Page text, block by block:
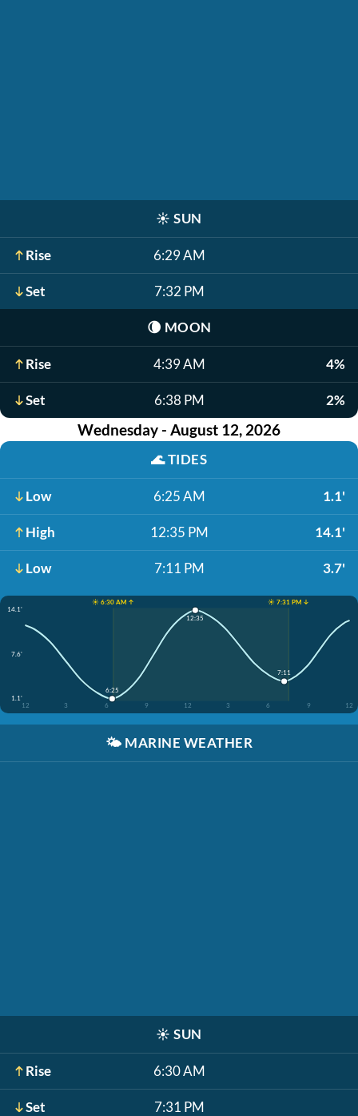
☀️ SUN
Rise 6:29 AM
Set 7:32 PM
🌘 MOON
Rise 4:39 AM 4%
Set 6:38 PM 2%
Wednesday - August 12, 2026
🌊TIDES
Low 6:25 AM 1.1'
High 12:35 PM 14.1'
Low 7:11 PM 3.7'
☀️ 6:30 AM ↑
☀️ 7:31 PM ↓
14.1'
7.6'
1.1'
12
3 6 9 12 3 6 9 12
6:25
12:35
7:11
🌤️ MARINE WEATHER
☀️ SUN
Rise 6:30 AM
Set 7:31 PM